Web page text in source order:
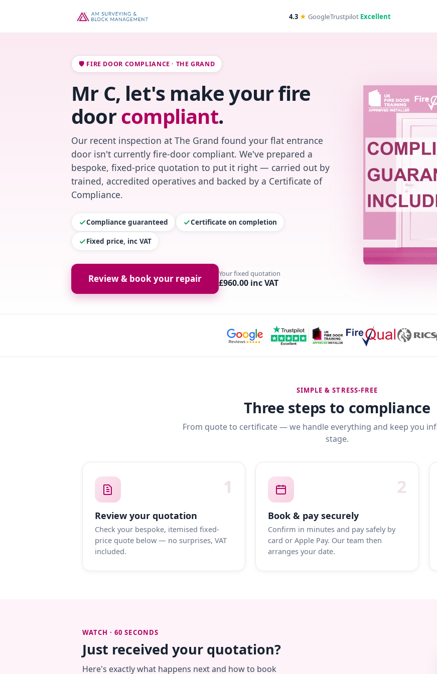
4.3 ★ GoogleTrustpilot Excellent
🛡️ FIRE DOOR COMPLIANCE · THE GRAND
Mr C, let's make your fire
doorcompliant.
Our recent inspection at The Grand found your flat entrance
door isn't currently fire-door compliant. We've prepared a
bespoke, fixed-price quotation to put it right — carried out by
trained, accredited operatives and backed by a Certificate of
Compliance.
Compliance guaranteed Certificate on completion
Fixed price, inc VAT
Review & book your repair Your fixed quotation
£960.00 inc VAT
SIMPLE & STRESS-FREE
Three steps to compliance
From quote to certificate — we handle everything and keep you
stage.
1
Review your quotation
Check your bespoke, itemised fixed-
price quote below — no surprises, VAT
included.
2
Book & pay securely
Confirm in minutes and pay safely by
card or Apple Pay. Our team then
arranges your date.
WATCH · 60 SECONDS
Just received your quotation?
Here's exactly what happens next and how to book